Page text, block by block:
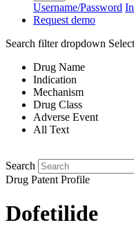
Username/Password
Request demo
Search filter dropdown
Drug Name
Indication
Mechanism
Drug Class
Adverse Event
All Text
Search
Drug Patent Profile
Dofetilide